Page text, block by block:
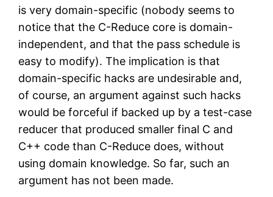
is very domain-specific (nobody seems to
notice that the C-Reduce core is domain-
independent, and that the pass schedule is
easy to modify). The implication is that
domain-specific hacks are undesirable and,
of course, an argument against such hacks
would be forceful if backed up by a test-case
reducer that produced smaller final C and
C++ code than C-Reduce does, without
using domain knowledge. So far, such an
argument has not been made.